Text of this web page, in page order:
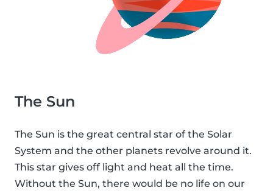
The Sun
The Sun is the great central star of the Solar
System and the other planets revolve around it.
This star gives off light and heat all the time.
Without the Sun, there would be no life on our